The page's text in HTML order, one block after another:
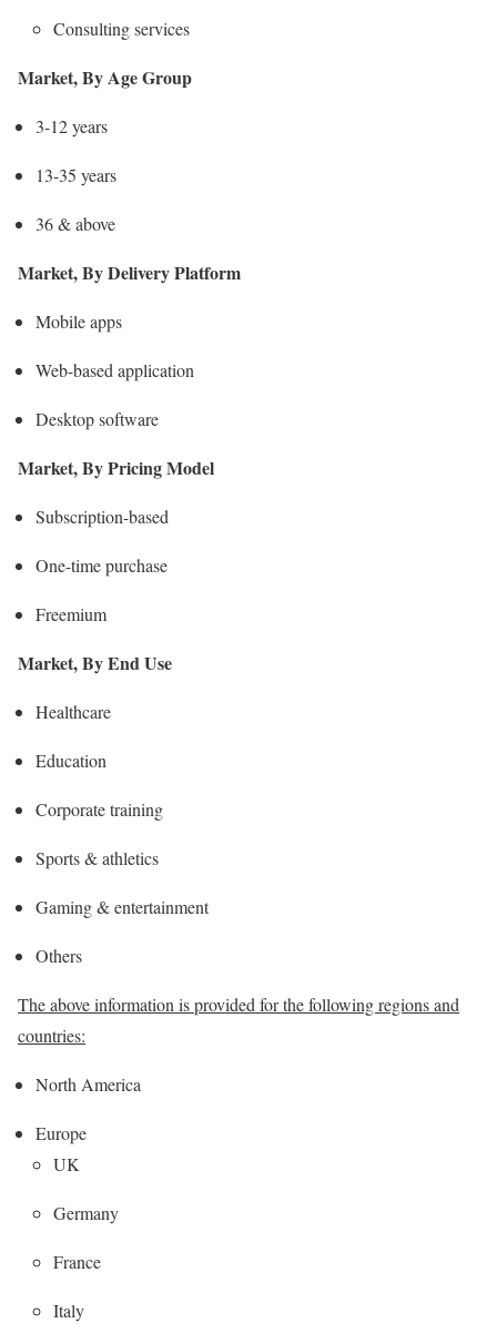
Consulting services
Market, By Age Group
3-12 years
13-35 years
36 & above
Market, By Delivery Platform
Mobile apps
Web-based application
Desktop software
Market, By Pricing Model
Subscription-based
One-time purchase
Freemium
Market, By End Use
Healthcare
Education
Corporate training
Sports & athletics
Gaming & entertainment
Others
The above information is provided for the following regions and
countries:
North America
Europe
UK
Germany
France
Italy